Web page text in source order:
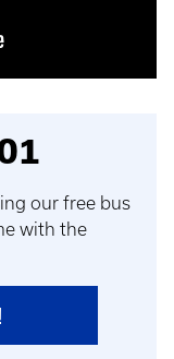
our free bus
with the